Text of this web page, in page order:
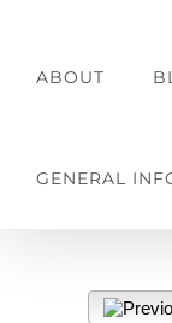
ABOUT
GENERAL